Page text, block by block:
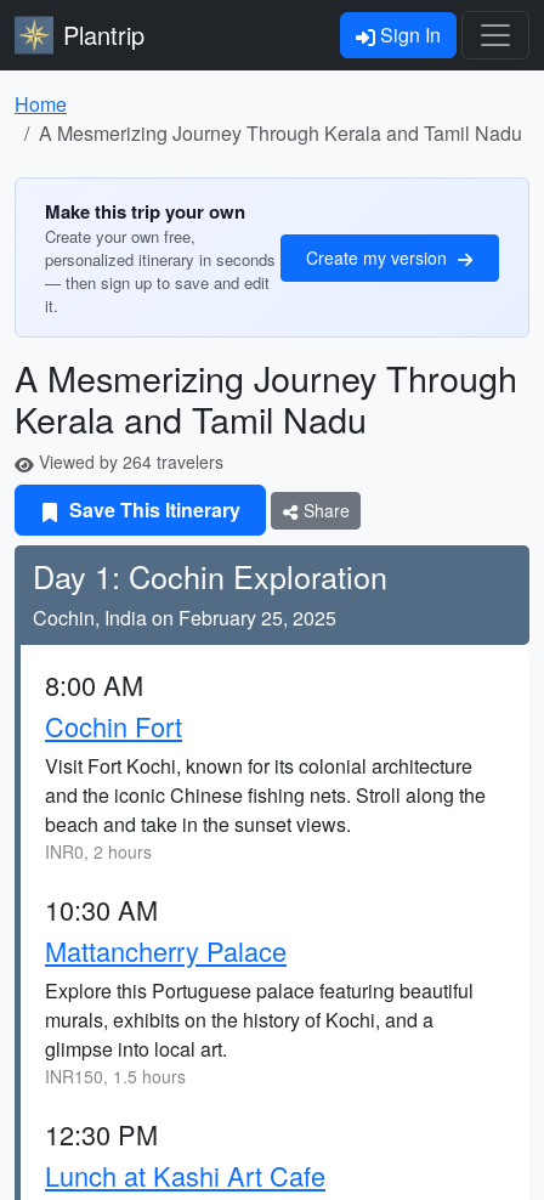
Plantrip Sign In
Home
A Mesmerizing Journey Through Kerala and Tamil Nadu
Make this trip your own
Create your own free,
personalized itinerary in seconds
— then sign up to save and edit
it.
Create my version
A Mesmerizing Journey Through
Kerala and Tamil Nadu
Viewed by 264 travelers
Save This Itinerary Share
Day 1: Cochin Exploration
Cochin, India on February 25, 2025
8:00 AM
Cochin Fort
Visit Fort Kochi, known for its colonial architecture
and the iconic Chinese fishing nets. Stroll along the
beach and take in the sunset views.
INR0, 2 hours
10:30 AM
Mattancherry Palace
Explore this Portuguese palace featuring beautiful
murals, exhibits on the history of Kochi, and a
glimpse into local art.
INR150, 1.5 hours
12:30 PM
Lunch at Kashi Art Cafe